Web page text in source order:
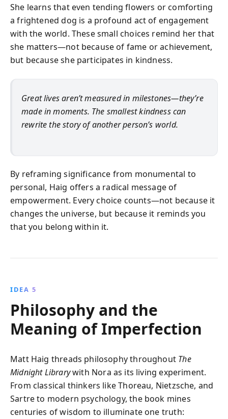
She learns that even tending flowers or comforting
a frightened dog is a profound act of engagement
with the world. These small choices remind her that
she matters—not because of fame or achievement,
but because she participates in kindness.
Great lives aren’t measured in milestones—they’re
made in moments. The smallest kindness can
rewrite the story of another person’s world.
By reframing significance from monumental to
personal, Haig offers a radical message of
empowerment. Every choice counts—not because it
changes the universe, but because it reminds you
that you belong within it.
IDEA 5
Philosophy and the
Meaning of Imperfection
Matt Haig threads philosophy throughout The
Midnight Librarywith Nora as its living experiment.
From classical thinkers like Thoreau, Nietzsche, and
Sartre to modern psychology, the book mines
centuries of wisdom to illuminate one truth: